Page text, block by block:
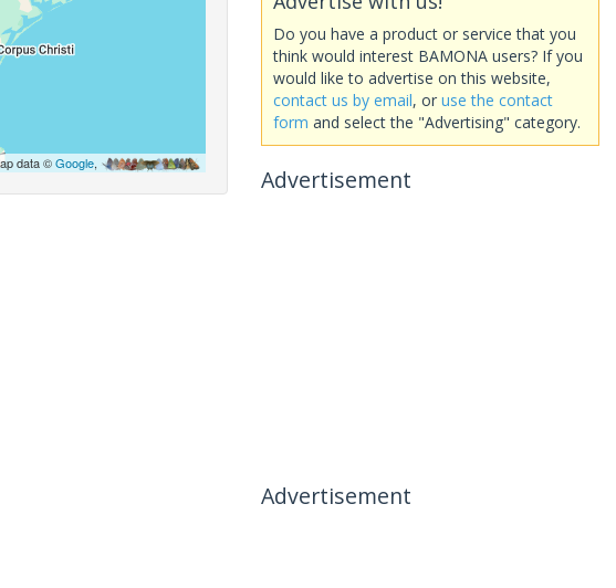
data ©Google,
Do you have a product or service that you
think would interest BAMONA users? If you
would like to advertise on this website,
contact us by email, or use the contact
form and select the "Advertising" category.
Advertisement
Advertisement